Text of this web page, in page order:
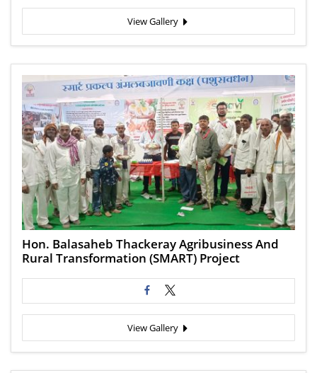
View Gallery
Hon. Balasaheb Thackeray Agribusiness And
Rural Transformation (SMART) Project
View Gallery